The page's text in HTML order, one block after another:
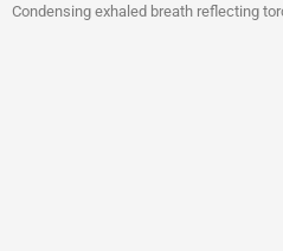
Condensing exhaled breath reflecting